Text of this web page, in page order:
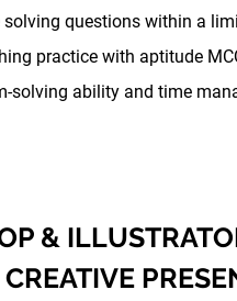
questions within a
practice with aptitude
solving ability and time
&